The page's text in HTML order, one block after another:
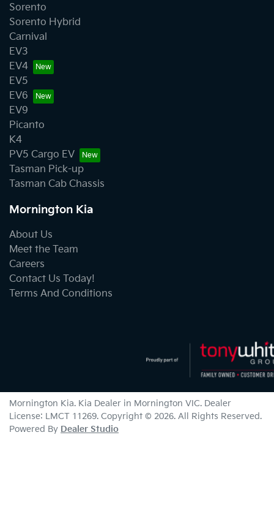
Sorento
Sorento Hybrid
Carnival
EV3
EV4
EV5
EV6
EV9
Picanto
K4
PV5 Cargo EV
Tasman Pick-up
Tasman Cab Chassis
Mornington Kia
About Us
Meet the Team
Careers
Contact Us Today!
Terms And Conditions
Mornington Kia. Kia Dealer in Mornington VIC. Dealer
License: LMCT 11269. Copyright © 2026. All Rights Reserved.
Powered By Dealer Studio